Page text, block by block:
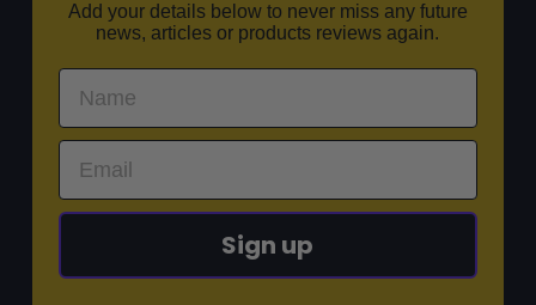
Add your details below to never miss any future
news, articles or products reviews again.
Sign up